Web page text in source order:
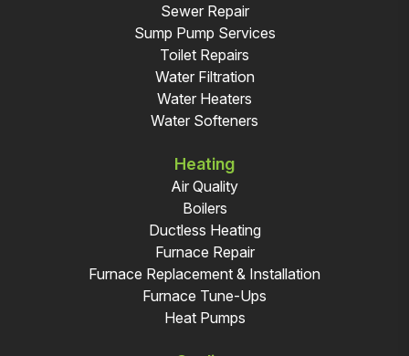
Sewer Repair
Sump Pump Services
Toilet Repairs
Water Filtration
Water Heaters
Water Softeners
Heating
Air Quality
Boilers
Ductless Heating
Furnace Repair
Furnace Replacement & Installation
Furnace Tune-Ups
Heat Pumps